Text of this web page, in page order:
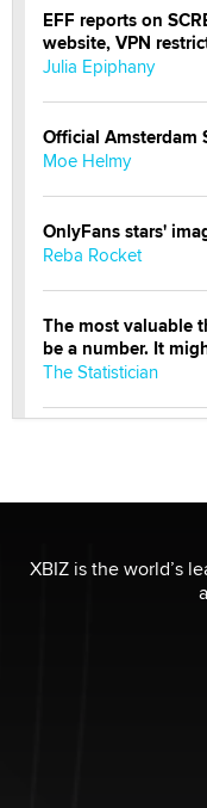
EFF reports on
website, VPN
Julia Epiphany
Official Amsterdam
Moe Helmy
OnlyFans stars'
Reba Rocket
The most valuable
be a number. It
The Statistician
Why “Good Looks
Creators
What are the best
age verification
OpenAI's Model
XBIZ is the world’s